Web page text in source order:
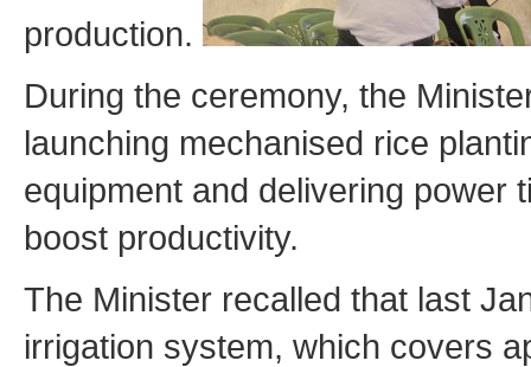
production.
During the ceremony, the
launching mechanised rice
equipment and delivering power
boost productivity.
The Minister recalled that last
irrigation system, which covers